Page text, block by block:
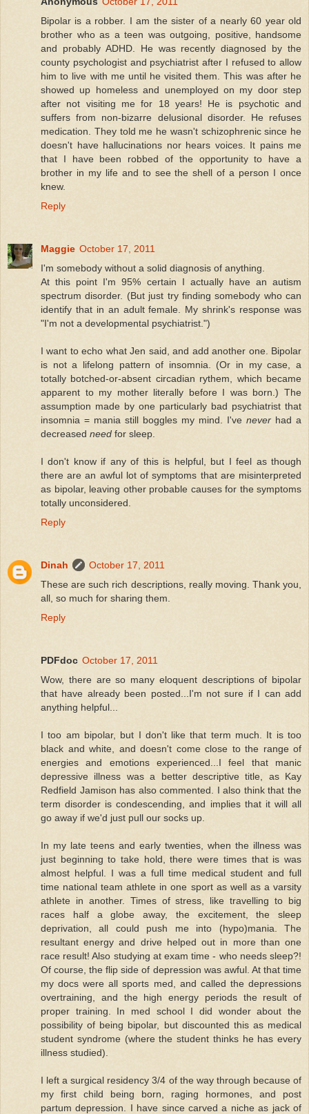
Bipolar is a robber. I am the sister of a nearly 60 year old
brother who as a teen was outgoing, positive, handsome
and probably ADHD. He was recently diagnosed by the
county psychologist and psychiatrist after I refused to allow
him to live with me until he visited them. This was after he
showed up homeless and unemployed on my door step
after not visiting me for 18 years! He is psychotic and
suffers from non-bizarre delusional disorder. He refuses
medication. They told me he wasn't schizophrenic since he
doesn't have hallucinations nor hears voices. It pains me
that I have been robbed of the opportunity to have a
brother in my life and to see the shell of a person I once
knew.
Reply
Maggie October 17, 2011
I'm somebody without a solid diagnosis of anything.
At this point I'm 95% certain I actually have an autism
spectrum disorder. (But just try finding somebody who can
identify that in an adult female. My shrink's response was
"I'm not a developmental psychiatrist.")
I want to echo what Jen said, and add another one. Bipolar
is not a lifelong pattern of insomnia. (Or in my case, a
totally botched-or-absent circadian rythem, which became
apparent to my mother literally before I was born.) The
assumption made by one particularly bad psychiatrist that
insomnia = mania still boggles my mind. I've never had a
decreased need for sleep.
I don't know if any of this is helpful, but I feel as though
there are an awful lot of symptoms that are misinterpreted
as bipolar, leaving other probable causes for the symptoms
totally unconsidered.
Reply
Dinah
October 17, 2011
These are such rich descriptions, really moving. Thank you,
all, so much for sharing them.
Reply
PDFdoc October 17, 2011
Wow, there are so many eloquent descriptions of bipolar
that have already been posted...I'm not sure if I can add
anything helpful...
I too am bipolar, but I don't like that term much. It is too
black and white, and doesn't come close to the range of
energies and emotions experienced...I feel that manic
depressive illness was a better descriptive title, as Kay
Redfield Jamison has also commented. I also think that the
term disorder is condescending, and implies that it will all
go away if we'd just pull our socks up.
In my late teens and early twenties, when the illness was
just beginning to take hold, there were times that is was
almost helpful. I was a full time medical student and full
time national team athlete in one sport as well as a varsity
athlete in another. Times of stress, like travelling to big
races half a globe away, the excitement, the sleep
deprivation, all could push me into (hypo)mania. The
resultant energy and drive helped out in more than one
race result! Also studying at exam time - who needs sleep?!
Of course, the flip side of depression was awful. At that time
my docs were all sports med, and called the depressions
overtraining, and the high energy periods the result of
proper training. In med school I did wonder about the
possibility of being bipolar, but discounted this as medical
student syndrome (where the student thinks he has every
illness studied).
I left a surgical residency 3/4 of the way through because of
my first child being born, raging hormones, and post
partum depression. I have since carved a niche as jack of